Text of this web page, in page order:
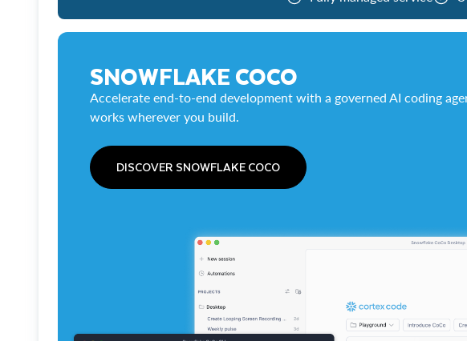
SNOWFLAKE COCO
Accelerate end-to-end development with a governed AI coding
works wherever you build.
DISCOVER SNOWFLAKE COCO